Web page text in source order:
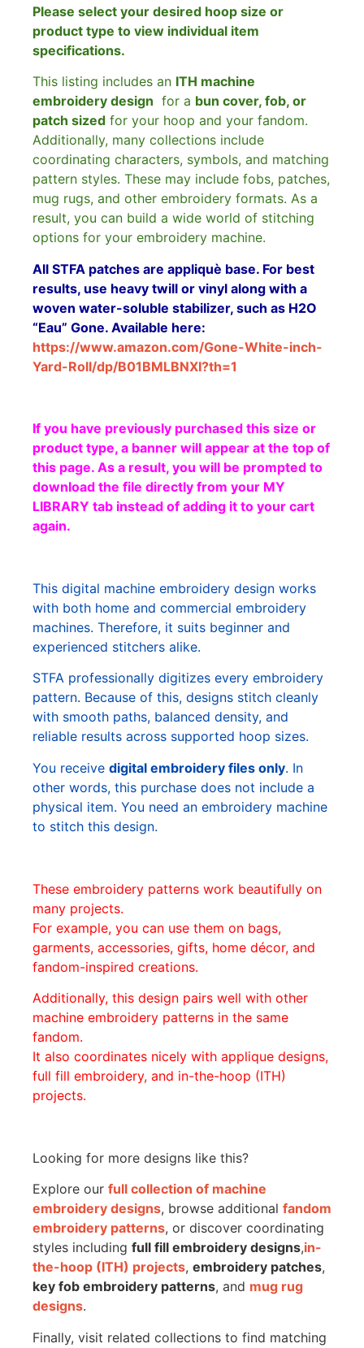
Please select your desired hoop size or
product type to view individual item
specifications.
This listing includes an ITH machine
embroidery design for a bun cover, fob, or
patch sized for your hoop and your fandom.
Additionally, many collections include
coordinating characters, symbols, and matching
pattern styles. These may include fobs, patches,
mug rugs, and other embroidery formats. As a
result, you can build a wide world of stitching
options for your embroidery machine.
All STFA patches are appliquè base. For best
results, use heavy twill or vinyl along with a
woven water-soluble stabilizer, such as H2O
“Eau” Gone. Available here:
https://www.amazon.com/Gone-White-inch-
Yard-Roll/dp/B01BMLBNXI?th=1
If you have previously purchased this size or
product type, a banner will appear at the top of
this page. As a result, you will be prompted to
download the file directly from your MY
LIBRARY tab instead of adding it to your cart
again.
This digital machine embroidery design works
with both home and commercial embroidery
machines. Therefore, it suits beginner and
experienced stitchers alike.
STFA professionally digitizes every embroidery
pattern. Because of this, designs stitch cleanly
with smooth paths, balanced density, and
reliable results across supported hoop sizes.
You receive digital embroidery files only. In
other words, this purchase does not include a
physical item. You need an embroidery machine
to stitch this design.
These embroidery patterns work beautifully on
many projects.
For example, you can use them on bags,
garments, accessories, gifts, home décor, and
fandom-inspired creations.
Additionally, this design pairs well with other
machine embroidery patterns in the same
fandom.
It also coordinates nicely with applique designs,
full fill embroidery, and in-the-hoop (ITH)
projects.
Looking for more designs like this?
Explore our full collection of machine
embroidery designs, browse additional fandom
embroidery patterns, or discover coordinating
styles including full fill embroidery designs,in-
the-hoop (ITH) projects, embroidery patches,
key fob embroidery patterns, and mug rug
designs.
Finally, visit related collections to find matching